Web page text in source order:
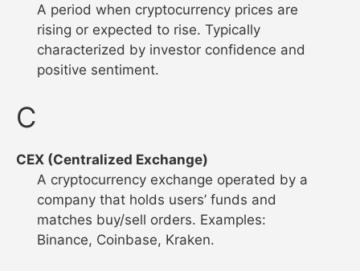
A period when cryptocurrency prices are
rising or expected to rise. Typically
characterized by investor confidence and
positive sentiment.
C
CEX (Centralized Exchange)
A cryptocurrency exchange operated by a
company that holds users’ funds and
matches buy/sell orders. Examples:
Binance, Coinbase, Kraken.